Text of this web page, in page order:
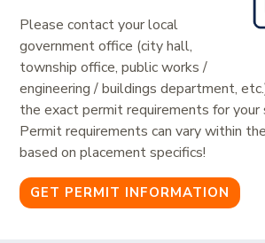
Please contact your local
government office (city hall,
township office, public works /
engineering / buildings department,
the exact permit requirements for your
Permit requirements can vary within
based on placement specifics!
GET PERMIT INFORMATION